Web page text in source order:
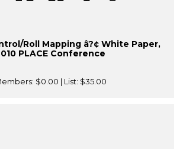
Roll Mapping â?¢ White Paper,
PLACE Conference
$0.00 | List: $35.00